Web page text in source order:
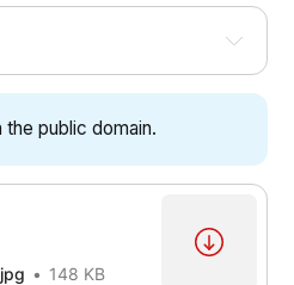
the public domain.
148 KB